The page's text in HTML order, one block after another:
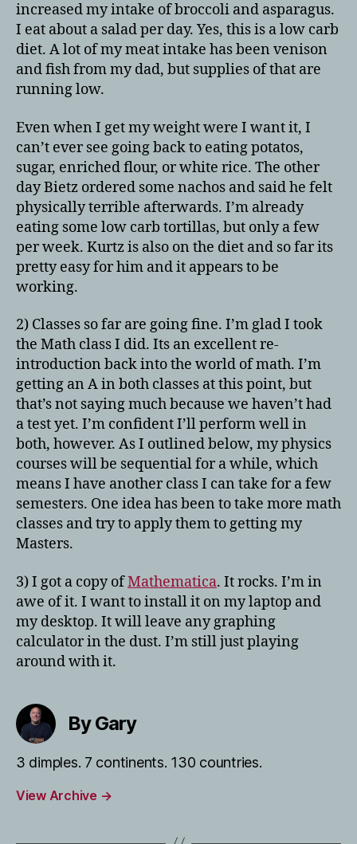
increased my intake of broccoli and asparagus.
I eat about a salad per day. Yes, this is a low carb
diet. A lot of my meat intake has been venison
and fish from my dad, but supplies of that are
running low.
Even when I get my weight were I want it, I
can’t ever see going back to eating potatos,
sugar, enriched flour, or white rice. The other
day Bietz ordered some nachos and said he felt
physically terrible afterwards. I’m already
eating some low carb tortillas, but only a few
per week. Kurtz is also on the diet and so far its
pretty easy for him and it appears to be
working.
2) Classes so far are going fine. I’m glad I took
the Math class I did. Its an excellent re-
introduction back into the world of math. I’m
getting an A in both classes at this point, but
that’s not saying much because we haven’t had
a test yet. I’m confident I’ll perform well in
both, however. As I outlined below, my physics
courses will be sequential for a while, which
means I have another class I can take for a few
semesters. One idea has been to take more math
classes and try to apply them to getting my
Masters.
3) I got a copy ofMathematica. It rocks. I’m in
awe of it. I want to install it on my laptop and
my desktop. It will leave any graphing
calculator in the dust. I’m still just playing
around with it.
By Gary
3 dimples. 7 continents. 130 countries.
View Archive →